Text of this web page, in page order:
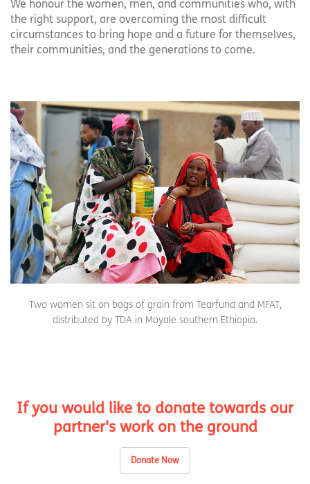
We honour the women, men, and communities who, with
the right support, are overcoming the most difficult
circumstances to bring hope and a future for themselves,
their communities, and the generations to come.
Two women sit on bags of grain from Tearfund and MFAT,
distributed by TDA in Moyale southern Ethiopia.
If you would like to donate towards our
partner's work on the ground
Donate Now